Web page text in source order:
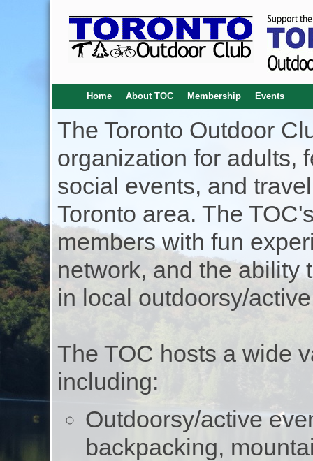
Home About TOC Membership Events
The Toronto Outdoor
organization for adults,
social events, and
Toronto area. The
members with fun
network, and the ability
in local outdoorsy/
The TOC hosts a wide
including:
Outdoorsy/active
backpacking,